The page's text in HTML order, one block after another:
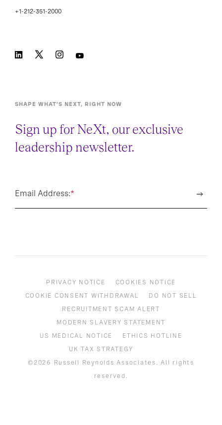
+1-212-351-2000
SHAPE WHAT’S NEXT, RIGHT NOW
Sign up for NeXt, our exclusive
leadership newsletter.
*
Email Address:
PRIVACY NOTICE
COOKIES NOTICE
COOKIE CONSENT WITHDRAWAL
DO NOT SELL
RECRUITMENT SCAM ALERT
MODERN SLAVERY STATEMENT
US MEDICAL NOTICE
ETHICS HOTLINE
UK TAX STRATEGY
©2026 Russell Reynolds Associates. All rights
reserved.